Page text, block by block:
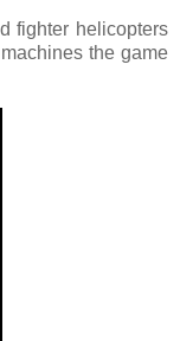
fighter helicopters
the game